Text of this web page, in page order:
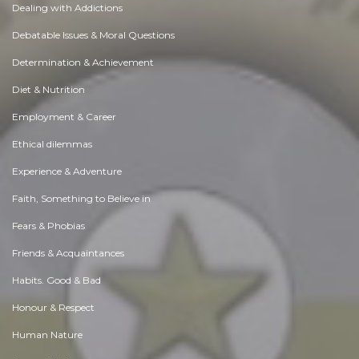
Dealing with Addictions
Debatable Issues & Moral Questions
Determination & Achievement
Diet & Nutrition
Employment & Career
Ethical dilemmas
Experience & Adventure
Faith, Something to Believe in
Fears & Phobias
Friends & Acquaintances
Habits. Good & Bad
Honour & Respect
Human Nature